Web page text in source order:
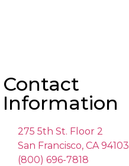
Contact
Information
275 5th St. Floor 2
San Francisco, CA 94103
(800) 696-7818